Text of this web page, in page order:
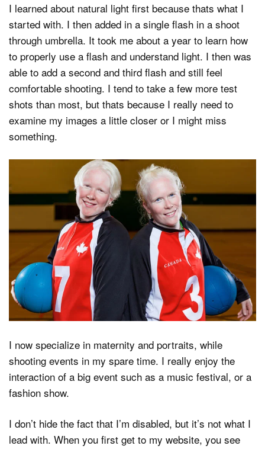
I learned about natural light first because thats what I
started with. I then added in a single flash in a shoot
through umbrella. It took me about a year to learn how
to properly use a flash and understand light. I then was
able to add a second and third flash and still feel
comfortable shooting. I tend to take a few more test
shots than most, but thats because I really need to
examine my images a little closer or I might miss
something.
I now specialize in maternity and portraits, while
shooting events in my spare time. I really enjoy the
interaction of a big event such as a music festival, or a
fashion show.
I don’t hide the fact that I’m disabled, but it’s not what I
lead with. When you first get to my website, you see